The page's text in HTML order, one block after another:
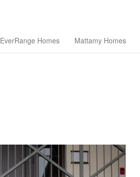
EverRange Homes Mattamy Homes